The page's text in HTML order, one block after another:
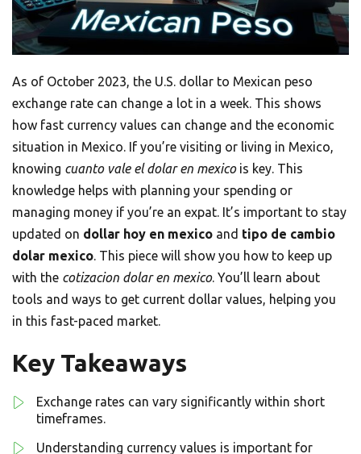
As of October 2023, the U.S. dollar to Mexican peso
exchange rate can change a lot in a week. This shows
how fast currency values can change and the economic
situation in Mexico. If you’re visiting or living in Mexico,
knowing cuanto vale el dolar en mexicois key. This
knowledge helps with planning your spending or
managing money if you’re an expat. It’s important to stay
updated on dollar hoy en mexico and tipo de cambio
dolar mexico. This piece will show you how to keep up
with the cotizacion dolar en mexico. You’ll learn about
tools and ways to get current dollar values, helping you
in this fast-paced market.
Key Takeaways
Exchange rates can vary significantly within short
timeframes.
Understanding currency values is important for